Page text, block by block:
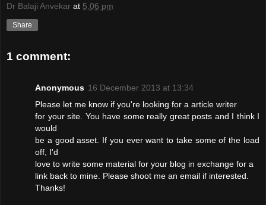
Dr Balaji Anvekar at 5:06 pm
Share
1 comment:
Anonymous 16 December 2013 at 13:34
Please let me know if you're looking for a article writer
for your site. You have some really great posts and I think I
would
be a good asset. If you ever want to take some of the load
off, I'd
love to write some material for your blog in exchange for a
link back to mine. Please shoot me an email if interested.
Thanks!